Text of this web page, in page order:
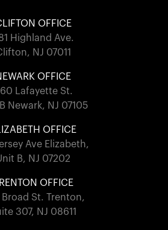
OFFICE
Highland Ave.
NJ 07011
OFFICE
Lafayette St.
Newark, NJ 07105
OFFICE
Ave Elizabeth,
B, NJ 07202
OFFICE
St. Trenton,
307, NJ 08611